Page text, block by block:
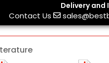
Delivery
Contact Us